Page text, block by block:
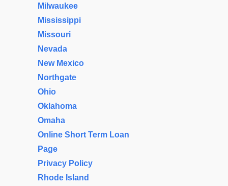
Milwaukee
Mississippi
Missouri
Nevada
New Mexico
Northgate
Ohio
Oklahoma
Omaha
Online Short Term Loan
Page
Privacy Policy
Rhode Island